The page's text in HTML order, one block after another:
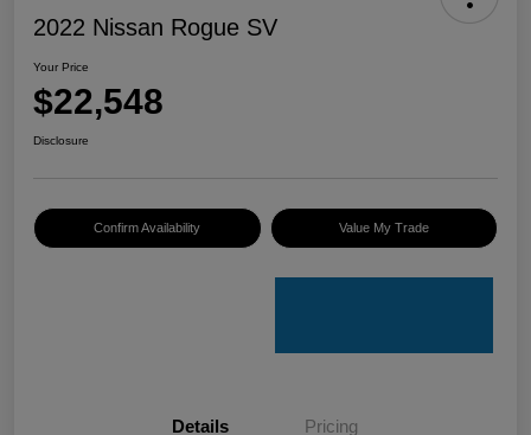
2022 Nissan Rogue SV
Your Price
$22,548
Disclosure
Confirm Availability Value My Trade
Details Pricing